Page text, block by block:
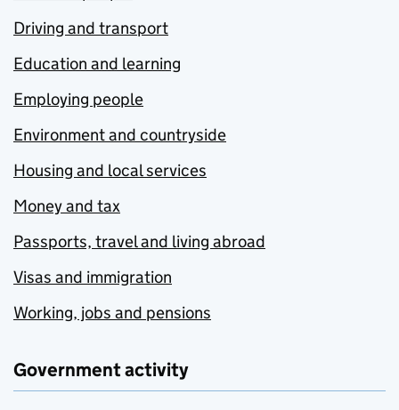
Driving and transport
Education and learning
Employing people
Environment and countryside
Housing and local services
Money and tax
Passports, travel and living abroad
Visas and immigration
Working, jobs and pensions
Government activity